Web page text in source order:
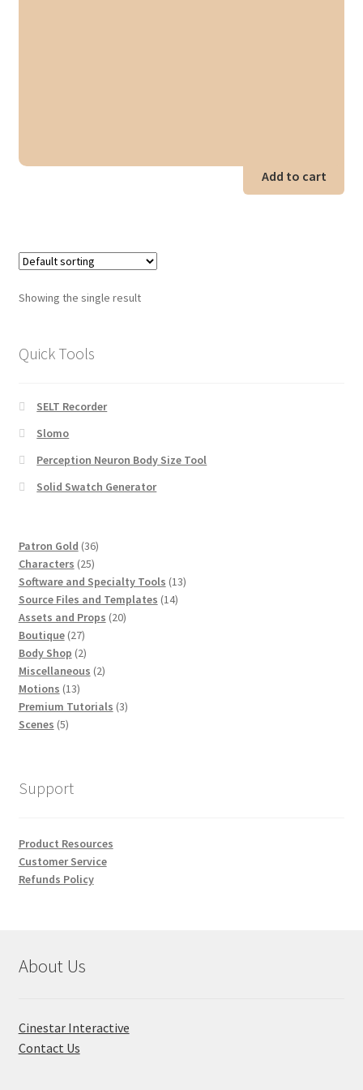
Add to cart
Showing the single result
Quick Tools
SELT Recorder
Slomo
Perception Neuron Body Size Tool
Solid Swatch Generator
Patron Gold 3636
Characters 2525
products
Software and Specialty Tools 1313
Source Files and Templates 1414
Assets and Props 2020
Boutique 2727
products
Body Shop 22
products
Miscellaneous 22
Motions 1313
products
Premium Tutorials 33
Scenes 55
Support
Product Resources
Customer Service
Refunds Policy
About Us
Cinestar Interactive
Contact Us